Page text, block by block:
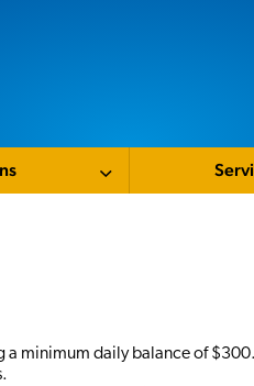
a minimum daily balance of $300.